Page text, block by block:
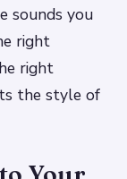
sounds you
right
right
the style of